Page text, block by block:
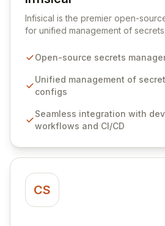
View Infisical
Infisical is the premier open-
for unified management of
seamlessly integrates into your
ensuring secure storage and
sensitive information. Empower
comprehensive audit logging, and
rotation for enhanced security
Open-source secrets
Unified management of
configs
Seamless integration with
workflows and CI/CD
CS